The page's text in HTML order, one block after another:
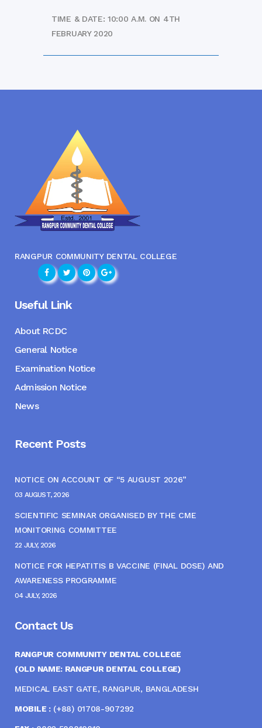
TIME & DATE: 10:00 A.M. ON 4TH
FEBRUARY 2020
RANGPUR COMMUNITY DENTAL COLLEGE
Useful Link
About RCDC
General Notice
Examination Notice
Admission Notice
News
Recent Posts
NOTICE ON ACCOUNT OF “5 AUGUST 2026”
03 AUGUST, 2026
SCIENTIFIC SEMINAR ORGANISED BY THE CME
MONITORING COMMITTEE
22 JULY, 2026
NOTICE FOR HEPATITIS B VACCINE (FINAL DOSE) AND
AWARENESS PROGRAMME
04 JULY, 2026
Contact Us
RANGPUR COMMUNITY DENTAL COLLEGE
(OLD NAME: RANGPUR DENTAL COLLEGE)
MEDICAL EAST GATE, RANGPUR, BANGLADESH
MOBILE :(+88) 01708-907292